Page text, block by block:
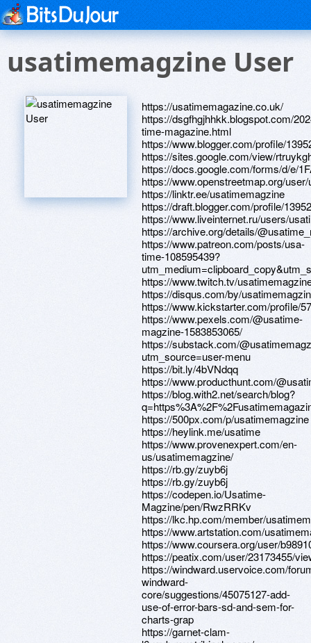
usatimemagzine User
https://usatimemagazine.co.uk/
https://dsgfhgjhhkk.blogspot.com/
time-magazine.html
https://www.blogger.com/profile/
https://sites.google.com/view/
https://docs.google.com/forms/d/e/
https://www.openstreetmap.org/
https://linktr.ee/usatimemagzine
https://draft.blogger.com/profile/
https://www.liveinternet.ru/users/
https://archive.org/details/
https://www.patreon.com/posts/usa-
time-108595439?
https://www.twitch.tv/
https://disqus.com/by/
https://www.kickstarter.com/profile/
https://www.pexels.com/@usatime-
magzine-1583853065/
https://substack.com/
utm_source=user-menu
https://bit.ly/4bVNdqq
https://www.producthunt.com/
https://blog.with2.net/search/blog?
https://500px.com/p/usatimemagzine
https://heylink.me/usatime
https://www.provenexpert.com/en-
us/usatimemagzine/
https://rb.gy/zuyb6j
https://rb.gy/zuyb6j
https://codepen.io/Usatime-
Magzine/pen/RwzRRKv
https://lkc.hp.com/member/
https://www.artstation.com/
https://www.coursera.org/user/
https://peatix.com/user/23173455/
https://windward.uservoice.com/
windward-
core/suggestions/45075127-add-
use-of-error-bars-sd-and-sem-for-
charts-grap
https://garnet-clam-